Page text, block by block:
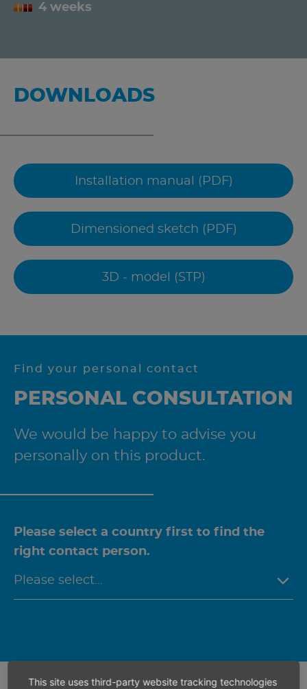
4 weeks
DOWNLOADS
Installation manual (PDF)
Dimensioned sketch (PDF)
3D - model (STP)
Find your personal contact
PERSONAL CONSULTATION
We would be happy to advise you
personally on this product.
Please select a country first to find the
right contact person.
This site uses third-party website tracking technologies